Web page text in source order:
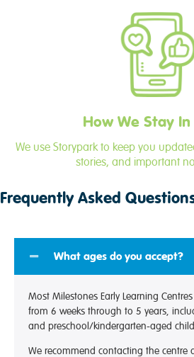
How We Stay In
We use Storypark to keep you
stories, and important
Frequently Asked
What ages do you accept?
Most Milestones Early Learning
from 6 weeks through to 5 years,
and preschool/kindergarten-aged
We recommend contacting the centre